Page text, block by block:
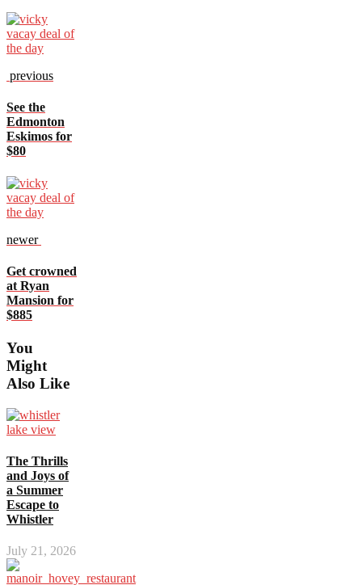
previous
See the
Edmonton
Eskimos for
$80
newer
Get crowned
at Ryan
Mansion for
$885
You
Might
Also Like
The Thrills
and Joys of
a Summer
Escape to
Whistler
July 21, 2026